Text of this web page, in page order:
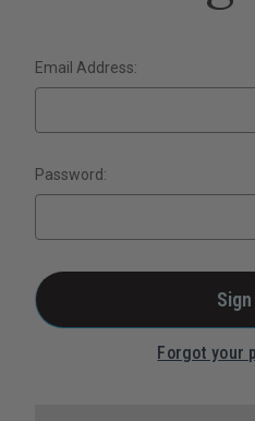
Email Address:
Password:
Forgot your